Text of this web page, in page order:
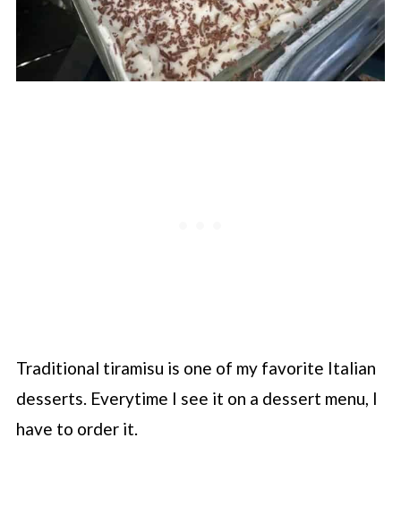
Traditional tiramisu is one of my favorite Italian
desserts. Everytime I see it on a dessert menu, I
have to order it.